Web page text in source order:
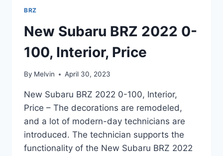
BRZ
New Subaru BRZ 2022 0-
100, Interior, Price
By Melvin April 30, 2023
New Subaru BRZ 2022 0-100, Interior,
Price – The decorations are remodeled,
and a lot of modern-day technicians are
introduced. The technician supports the
functionality of the New Subaru BRZ 2022